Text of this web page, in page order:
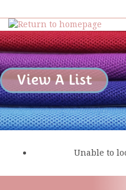
View A List
Unable to